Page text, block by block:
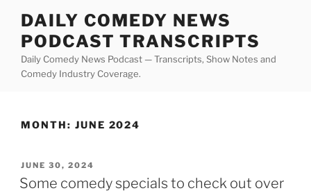
content
DAILY COMEDY NEWS
PODCAST TRANSCRIPTS
Daily Comedy News Podcast — Transcripts, Show Notes and
Comedy Industry Coverage.
MONTH: JUNE 2024
POSTED
ON
JUNE 30, 2024
Some comedy specials to check out over